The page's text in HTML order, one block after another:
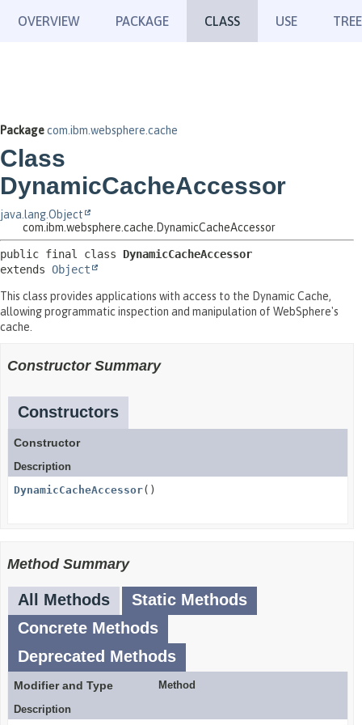
OVERVIEW PACKAGE CLASS USE TREE
Packagecom.ibm.websphere.cache
Class
DynamicCacheAccessor
java.lang.Object
com.ibm.websphere.cache.DynamicCacheAccessor
public final class DynamicCacheAccessor
extends Object
This class provides applications with access to the Dynamic Cache,
allowing programmatic inspection and manipulation of WebSphere's
cache.
Constructor Summary
Constructors
Constructor
Description
DynamicCacheAccessor()
Method Summary
All Methods
Static Methods
Concrete Methods
Deprecated Methods
Modifier and Type
Method
Description